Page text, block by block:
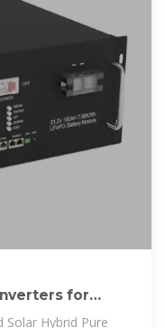
for
Solar Hybrid Pure